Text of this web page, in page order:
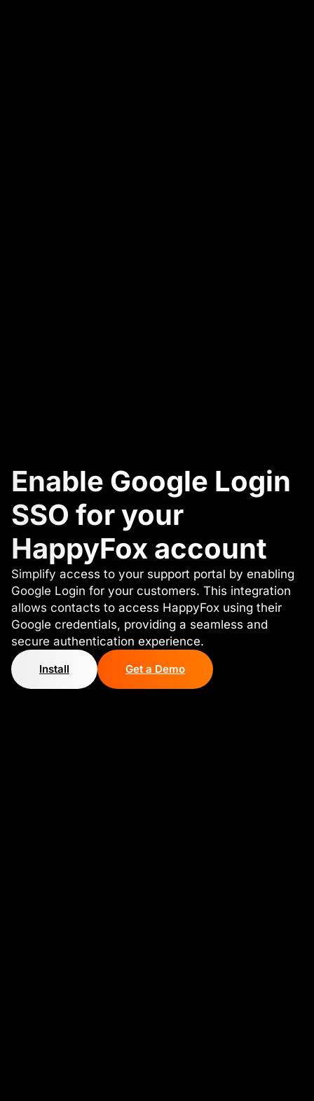
Enable Google Login
SSO for your
HappyFox account
Simplify access to your support portal by enabling
Google Login for your customers. This integration
allows contacts to access HappyFox using their
Google credentials, providing a seamless and
secure authentication experience.
Install Get a Demo